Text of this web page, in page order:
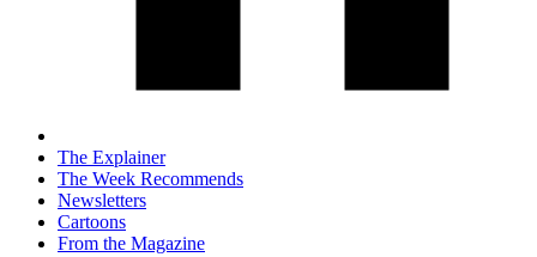
The Explainer
The Week Recommends
Newsletters
Cartoons
From the Magazine